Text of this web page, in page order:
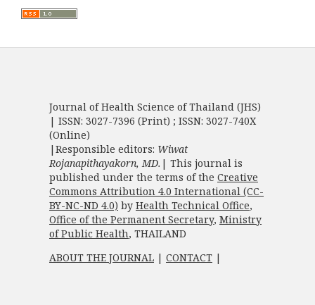
Journal of Health Science of Thailand (JHS)
| ISSN: 3027-7396 (Print) ; ISSN: 3027-740X
(Online)
|Responsible editors: Wiwat
Rojanapithayakorn, MD. | This journal is
published under the terms of the Creative
Commons Attribution 4.0 International (CC-
BY-NC-ND 4.0) by Health Technical Office,
Office of the Permanent Secretary, Ministry
of Public Health, THAILAND
ABOUT THE JOURNAL | CONTACT |